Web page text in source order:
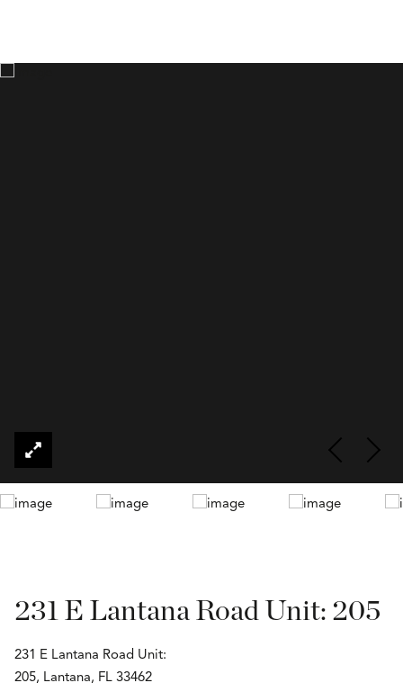
231 E Lantana Road Unit: 205
231 E Lantana Road Unit:
205, Lantana, FL 33462